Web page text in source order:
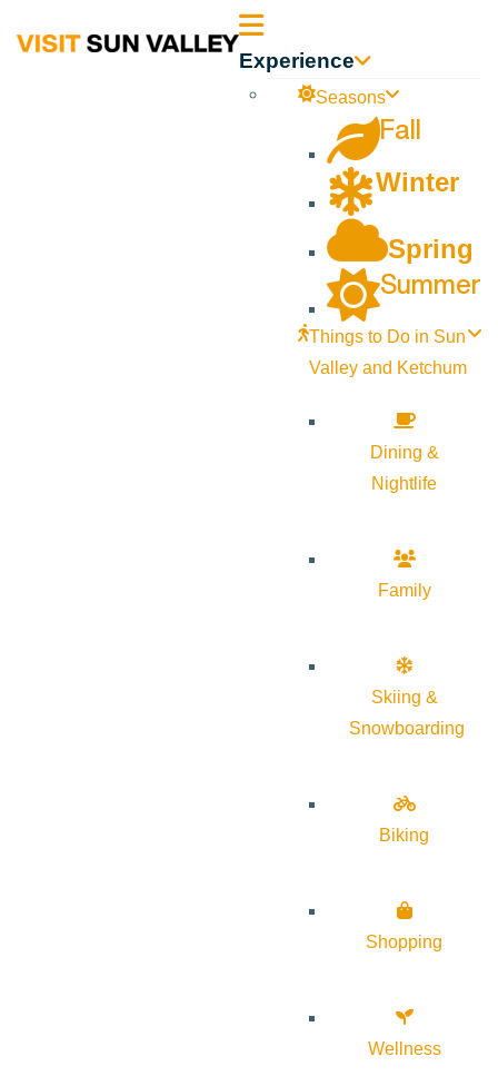
Sun Experience
Seasons
Fall
Winter
Spring
Summer
Things to Do in Sun
Valley and Ketchum
Dining &
Nightlife
Family
Skiing &
Snowboarding
Biking
Shopping
Wellness